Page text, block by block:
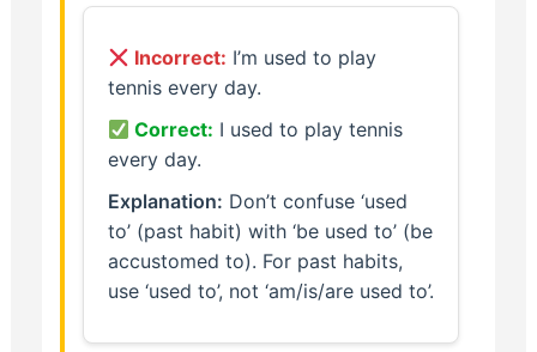
Incorrect: I’m used to play
tennis every day.
Correct: I used to play tennis
every day.
Explanation: Don’t confuse ‘used
to’ (past habit) with ‘be used to’ (be
accustomed to). For past habits,
use ‘used to’, not ‘am/is/are used to’.